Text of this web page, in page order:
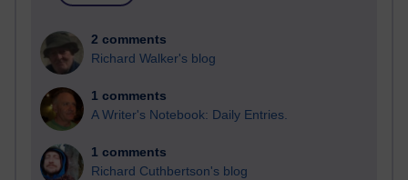
2 comments
Richard Walker's blog
1 comments
A Writer's Notebook: Daily Entries.
1 comments
Richard Cuthbertson's blog